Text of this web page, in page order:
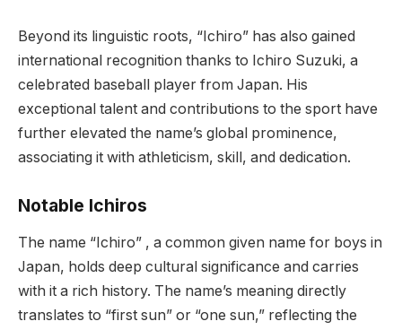
Beyond its linguistic roots, “Ichiro” has also gained
international recognition thanks to Ichiro Suzuki, a
celebrated baseball player from Japan. His
exceptional talent and contributions to the sport have
further elevated the name’s global prominence,
associating it with athleticism, skill, and dedication.
Notable Ichiros
The name “Ichiro” , a common given name for boys in
Japan, holds deep cultural significance and carries
with it a rich history. The name’s meaning directly
translates to “first sun” or “one sun,” reflecting the